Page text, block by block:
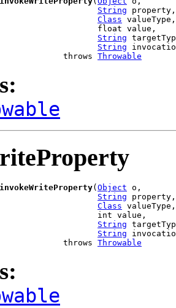
String property,
Class valueType,
float value,
String
String
throws
Throwable
invokeWriteProperty( Object o,
String property,
Class valueType,
int value,
String
String
throws
Throwable